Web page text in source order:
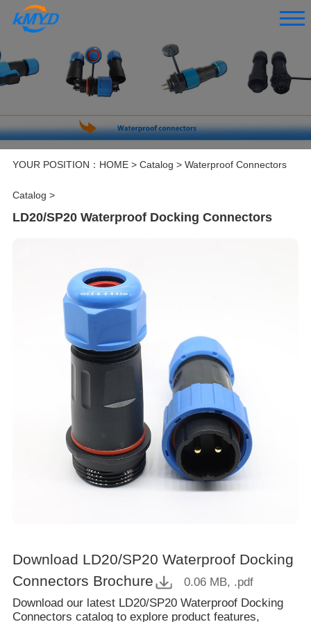
YOUR POSITION： HOME> Catalog > Waterproof Connectors
Catalog >
LD20/SP20 Waterproof Docking Connectors
Download LD20/SP20 Waterproof Docking
Connectors Brochure
0.06 MB, .pdf
Download our latest LD20/SP20 Waterproof Docking
Connectors catalog to explore product features,